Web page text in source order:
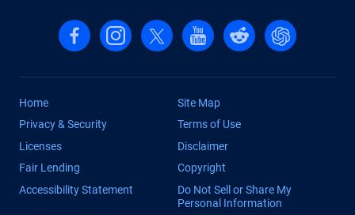
Follow us on Facebook
Follow us on Instagram
Follow us on X, formerly Twitter
Follow us on YouTube
Follow us on reddit
Find us on
Home
Site Map
Privacy & Security
Terms of Use
Licenses
Disclaimer
Fair Lending
Copyright
Accessibility Statement
Do Not Sell or Share My
Personal Information